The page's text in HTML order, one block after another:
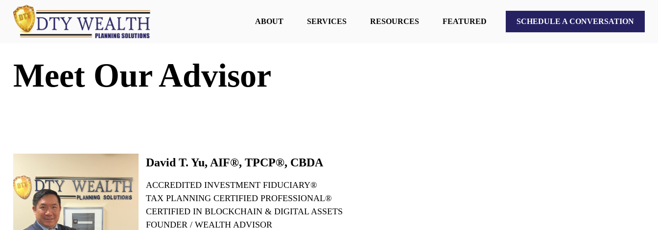
ABOUT SERVICES RESOURCES FEATURED SCHEDULE A CONVERSATION
Meet Our Advisor
David T. Yu, AIF®, TPCP®, CBDA
ACCREDITED INVESTMENT FIDUCIARY®
TAX PLANNING CERTIFIED PROFESSIONAL®
CERTIFIED IN BLOCKCHAIN & DIGITAL ASSETS
FOUNDER / WEALTH ADVISOR